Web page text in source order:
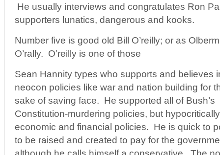
He usually interviews and congratulates Ron
supporters lunatics, dangerous and kooks.
Number five is good old Bill O’reilly; or as
O’rally. O’reilly is one of those
Sean Hannity types who supports and believes
neocon policies like war and nation building for
sake of saving face. He supported all of Bush’s
Constitution-murdering policies, but
economic and financial policies. He is quick to
to be raised and created to pay for the